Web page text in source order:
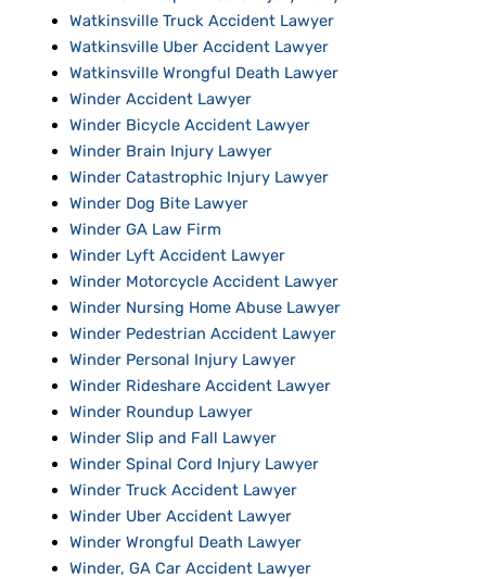
Watkinsville Truck Accident Lawyer
Watkinsville Uber Accident Lawyer
Watkinsville Wrongful Death Lawyer
Winder Accident Lawyer
Winder Bicycle Accident Lawyer
Winder Brain Injury Lawyer
Winder Catastrophic Injury Lawyer
Winder Dog Bite Lawyer
Winder GA Law Firm
Winder Lyft Accident Lawyer
Winder Motorcycle Accident Lawyer
Winder Nursing Home Abuse Lawyer
Winder Pedestrian Accident Lawyer
Winder Personal Injury Lawyer
Winder Rideshare Accident Lawyer
Winder Roundup Lawyer
Winder Slip and Fall Lawyer
Winder Spinal Cord Injury Lawyer
Winder Truck Accident Lawyer
Winder Uber Accident Lawyer
Winder Wrongful Death Lawyer
Winder, GA Car Accident Lawyer